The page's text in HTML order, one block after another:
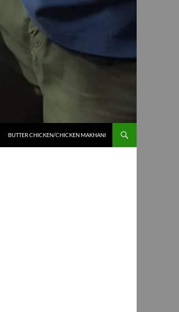
BUTTER CHICKEN/CHICKEN MAKHANI